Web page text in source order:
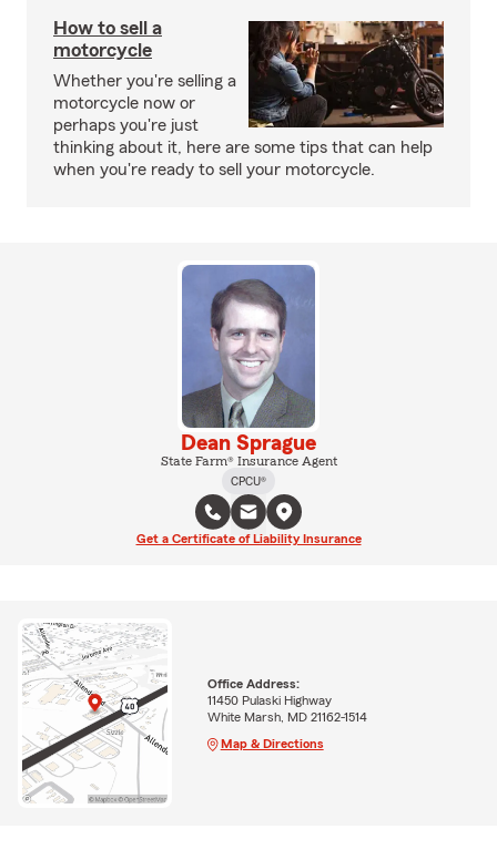
How to sell a
motorcycle
Whether you're selling a
motorcycle now or
perhaps you're just
thinking about it, here are some tips that can help
when you're ready to sell your motorcycle.
Dean Sprague
State Farm® Insurance Agent
CPCU®
Get a Certificate of Liability Insurance
Office Address:
11450 Pulaski Highway
White Marsh, MD 21162-1514
Map & Directions